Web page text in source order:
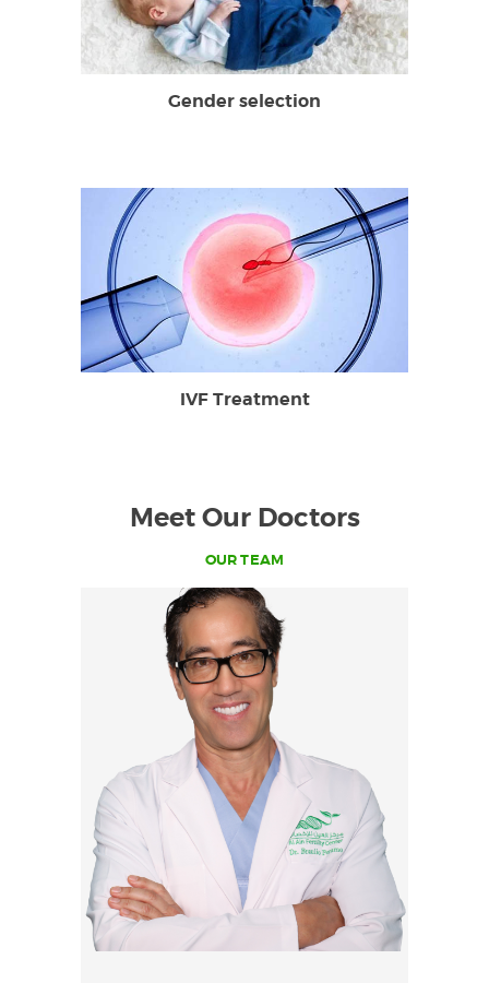
Gender selection
IVF Treatment
Meet Our Doctors
OUR TEAM